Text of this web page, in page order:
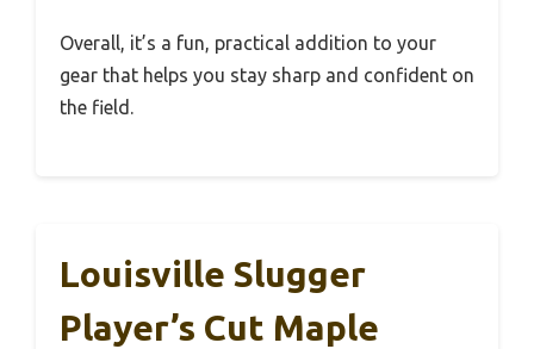
Overall, it’s a fun, practical addition to your
gear that helps you stay sharp and confident on
the field.
Louisville Slugger
Player’s Cut Maple